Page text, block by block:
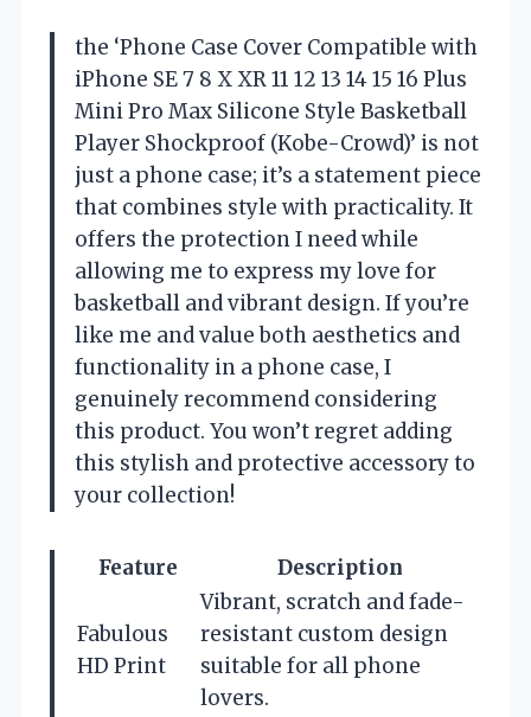
the ‘Phone Case Cover Compatible with
iPhone SE 7 8 X XR 11 12 13 14 15 16 Plus
Mini Pro Max Silicone Style Basketball
Player Shockproof (Kobe-Crowd)’ is not
just a phone case; it’s a statement piece
that combines style with practicality. It
offers the protection I need while
allowing me to express my love for
basketball and vibrant design. If you’re
like me and value both aesthetics and
functionality in a phone case, I
genuinely recommend considering
this product. You won’t regret adding
this stylish and protective accessory to
your collection!
Feature Description
Fabulous
HD Print
Vibrant, scratch and fade-
resistant custom design
suitable for all phone
lovers.